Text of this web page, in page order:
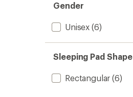
Gender
Unisex (6)
Sleeping Pad Shape
Rectangular (6)